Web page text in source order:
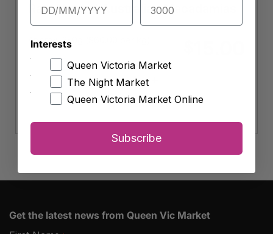
Raw Natural Australian Macadamias
Approx. 250g (
Raw
Natural
Macadamias
quantity
-
Add to cart
Get the latest news from Queen Vic Market
Interests
Queen Victoria Market
The Night Market
Queen Victoria Market Online
Subscribe